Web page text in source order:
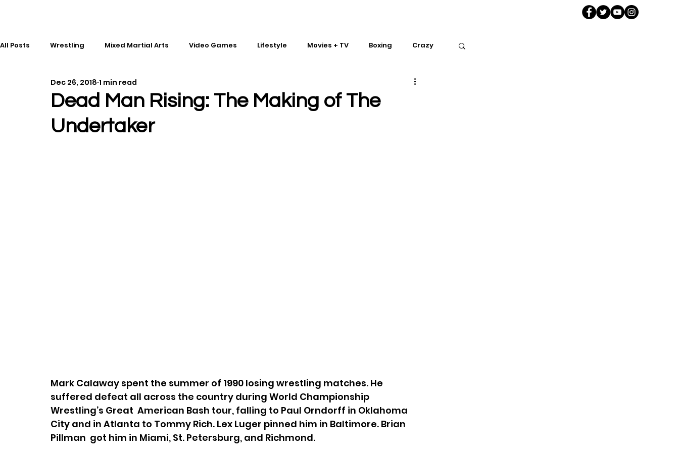
All Posts Wrestling Mixed Martial Arts Video Games Lifestyle Movies + TV Boxing Crazy
Gaming History
Kickboxing Editorial Music
Dead Man Rising: The Making of The
Undertaker
Dec 26, 2018 1 min read
Mark Calaway spent the summer of 1990 losing wrestling matches. He
suffered defeat all across the country during World Championship
Wrestling’s Great  American Bash tour, falling to Paul Orndorff in Oklahoma
City and in Atlanta to Tommy Rich. Lex Luger pinned him in Baltimore. Brian
Pillman  got him in Miami, St. Petersburg, and Richmond.